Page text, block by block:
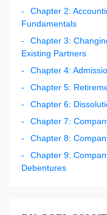
Chapter 2:
Fundamentals
Chapter 3:
Existing Partners
Chapter 4:
Chapter 5:
Chapter 6:
Chapter 7:
Chapter 8:
Chapter 9:
Debentures